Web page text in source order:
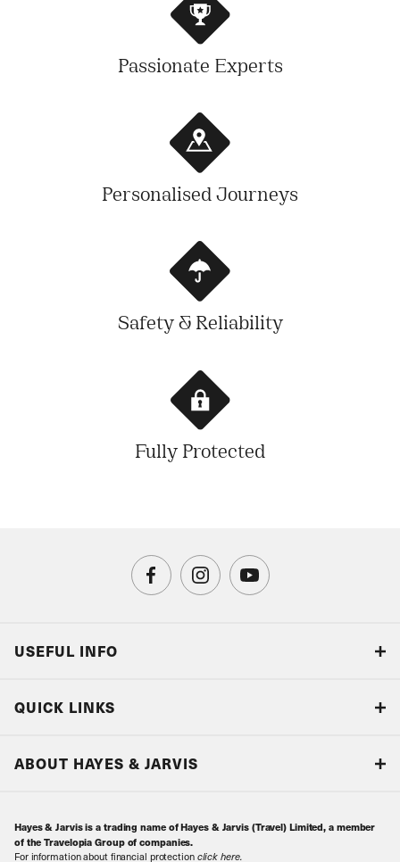
Passionate Experts
Personalised Journeys
Safety & Reliability
Fully Protected
USEFUL INFO
Book with Confidence
QUICK LINKS
ABOUT HAYES & JARVIS
Contact Us
Hayes & Jarvis is a trading name of Hayes & Jarvis (Travel) Limited, a member
of the Travelopia Group of companies.
For information about financial protection click here.